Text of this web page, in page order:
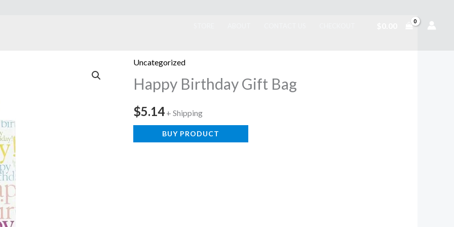
Uncategorized
Happy Birthday Gift Bag
$5.14 + Shipping
BUY PRODUCT